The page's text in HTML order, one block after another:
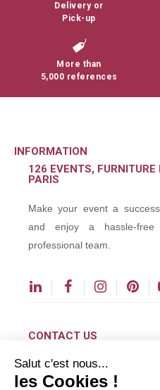
Delivery or
Pick-up
More than
5,000 references
INFORMATION
126 EVENTS,
PARIS
Make your event a
and enjoy a hassle-
professional team.
CONTACT US
contact@126events.com
Salut c'est nous...
les Cookies !